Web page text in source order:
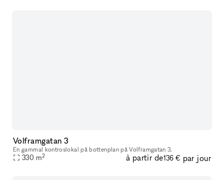
Volframgatan 3
En gammal kontroslokal på bottenplan på Volframgatan 3.
330 m2 à partir de136 € par jour